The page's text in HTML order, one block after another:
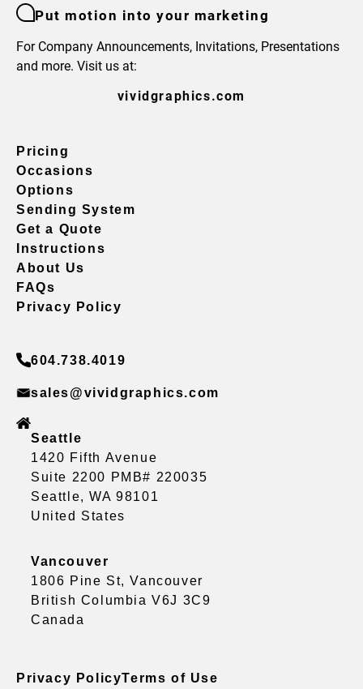
Put motion into your marketing
For Company Announcements, Invitations, Presentations
and more. Visit us at:
vividgraphics.com
Pricing
Occasions
Options
Sending System
Get a Quote
Instructions
About Us
FAQs
Privacy Policy
604.738.4019
sales@vividgraphics.com
Seattle
1420 Fifth Avenue
Suite 2200 PMB# 220035
Seattle, WA 98101
United States
Vancouver
1806 Pine St, Vancouver
British Columbia V6J 3C9
Canada
Privacy PolicyTerms of Use